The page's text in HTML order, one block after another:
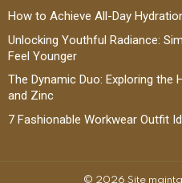
How to Achieve All-Day
Unlocking Youthful Radiance:
Feel Younger
The Dynamic Duo: Exploring
and Zinc
7 Fashionable Workwear Outfit
© 2026 Site